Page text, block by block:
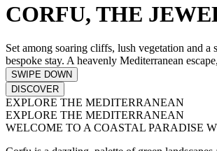
CORFU, THE
Set among soaring cliffs, lush vegetation and
bespoke stay. A heavenly Mediterranean
SWIPE DOWN
DISCOVER
EXPLORE THE MEDITERRANEAN
EXPLORE THE MEDITERRANEAN
WELCOME TO A COASTAL PARADISE